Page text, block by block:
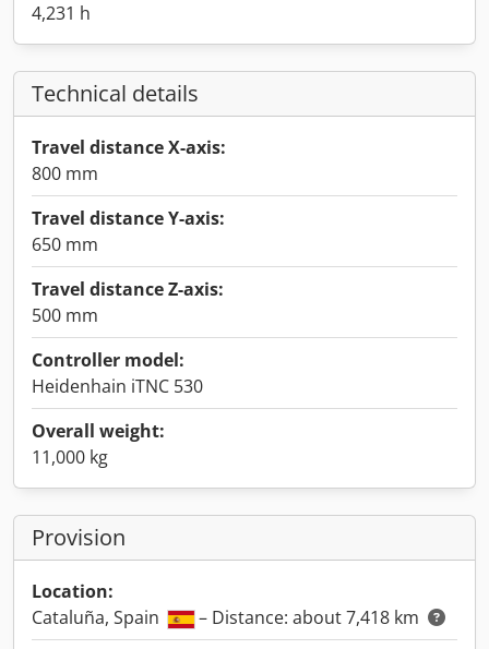
4,231 h
Technical details
Travel distance X-axis:
800 mm
Travel distance Y-axis:
650 mm
Travel distance Z-axis:
500 mm
Controller model:
Heidenhain iTNC 530
Overall weight:
11,000 kg
Provision
Location:
Cataluña, Spain
– Distance: about 7,418 km